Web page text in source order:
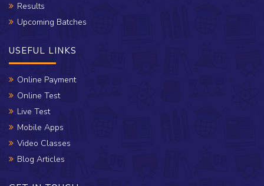
Results
Upcoming Batches
USEFUL LINKS
Online Payment
Online Test
Live Test
Mobile Apps
Video Classes
Blog Articles